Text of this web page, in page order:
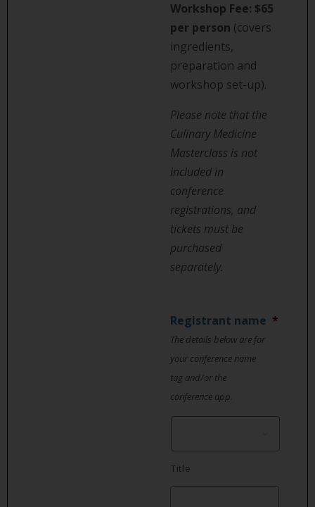
Workshop Fee: $65
per person (covers
ingredients,
preparation and
workshop set-up).
Please note that the
Culinary Medicine
Masterclass is not
included in
conference
registrations, and
tickets must be
purchased
separately.
Registrant name *
The details below are for
your conference name
tag and/or the
conference app.
Title